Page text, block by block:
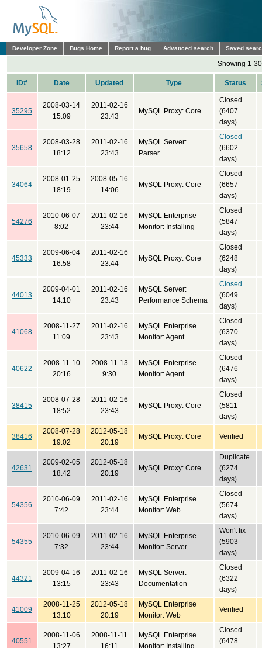
Developer Zone Bugs Home Report a bug Advanced search Saved
Showing 1-
ID# Date Updated Type Status
35295
2008-03-14
15:09
2011-02-16
23:43
MySQL Proxy: Core
Closed
(6407
days)
35658
2008-03-28
18:12
2011-02-16
23:43
MySQL Server:
Parser
Closed
(6602
days)
34064
2008-01-25
18:19
2008-05-16
14:06
MySQL Proxy: Core
Closed
(6657
days)
54276
2010-06-07
8:02
2011-02-16
23:44
MySQL Enterprise
Monitor: Installing
Closed
(5847
days)
45333
2009-06-04
16:58
2011-02-16
23:44
MySQL Proxy: Core
Closed
(6248
days)
44013
2009-04-01
14:10
2011-02-16
23:43
MySQL Server:
Performance Schema
Closed
(6049
days)
41068
2008-11-27
11:09
2011-02-16
23:43
MySQL Enterprise
Monitor: Agent
Closed
(6370
days)
40622
2008-11-10
20:16
2008-11-13
9:30
MySQL Enterprise
Monitor: Agent
Closed
(6476
days)
38415
2008-07-28
18:52
2011-02-16
23:43
MySQL Proxy: Core
Closed
(5811
days)
38416
2008-07-28
19:02
2012-05-18
20:19
MySQL Proxy: Core Verified
42631
2009-02-05
18:42
2012-05-18
20:19
MySQL Proxy: Core
Duplicate
(6274
days)
54356
2010-06-09
7:42
2011-02-16
23:44
MySQL Enterprise
Monitor: Web
Closed
(5674
days)
54355
2010-06-09
7:32
2011-02-16
23:44
MySQL Enterprise
Monitor: Server
Won't fix
(5903
days)
44321
2009-04-16
13:15
2011-02-16
23:43
MySQL Server:
Documentation
Closed
(6322
days)
41009
2008-11-25
13:10
2012-05-18
20:19
MySQL Enterprise
Monitor: Web
Verified
40551
2008-11-06
13:27
2008-11-11
16:11
MySQL Enterprise
Monitor: Installing
Closed
(6478